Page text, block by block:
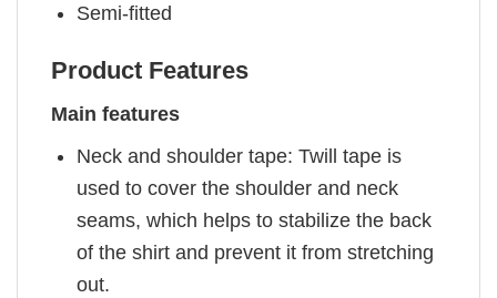
Semi-fitted
Product Features
Main features
Neck and shoulder tape: Twill tape is
used to cover the shoulder and neck
seams, which helps to stabilize the back
of the shirt and prevent it from stretching
out.